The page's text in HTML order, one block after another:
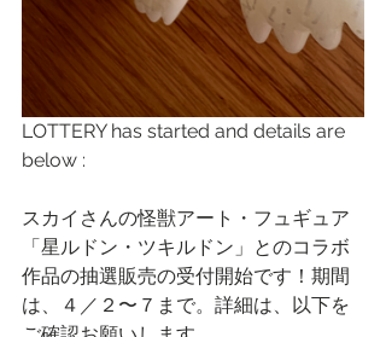
LOTTERY has started and details are
below :
スカイさんの怪獣アート・フュギュア
「星ルドン・ツキルドン」とのコラボ
作品の抽選販売の受付開始です！期間
は、４／２〜７まで。詳細は、以下を